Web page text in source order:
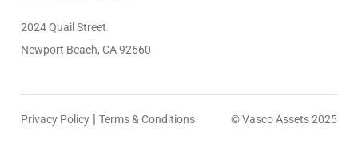
2024 Quail Street
Newport Beach, CA 92660
Privacy Policy |Terms & Conditions © Vasco Assets 2025